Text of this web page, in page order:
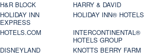
H&R BLOCK
HARRY & DAVID
HOLIDAY INN
EXPRESS
HOLIDAY INN® HOTELS
HOTELS.COM
INTERCONTINENTAL®
HOTELS GROUP
DISNEYLAND
KNOTTS BERRY FARM